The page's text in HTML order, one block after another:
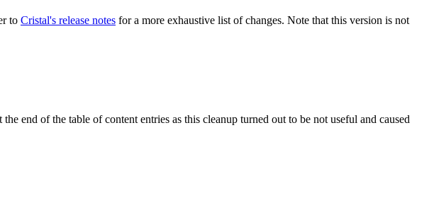
to Cristal's release notes for a more exhaustive list of changes. Note that this version is not
end of the table of content entries as this cleanup turned out to be not useful and caused